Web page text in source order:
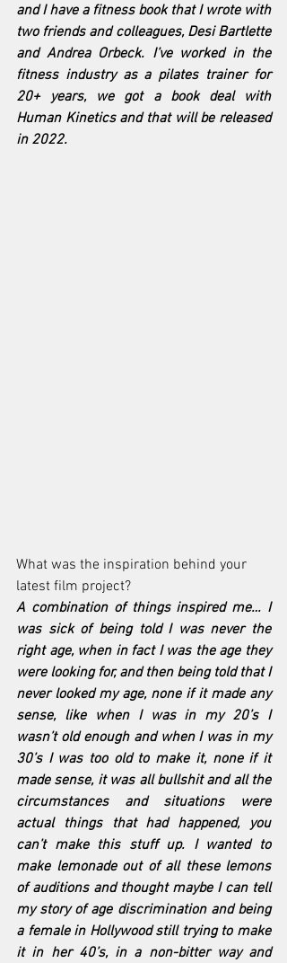
and I have a fitness book that I wrote with
two friends and colleagues, Desi Bartlette
and Andrea Orbeck. I’ve worked in the
fitness industry as a pilates trainer for
20+ years, we got a book deal with
Human Kinetics and that will be released
in 2022.
What was the inspiration behind your
latest film project?
A combination of things inspired me… I
was sick of being told I was never the
right age, when in fact I was the age they
were looking for, and then being told that I
never looked my age, none if it made any
sense, like when I was in my 20’s I
wasn’t old enough and when I was in my
30’s I was too old to make it, none if it
made sense, it was all bullshit and all the
circumstances and situations were
actual things that had happened, you
can’t make this stuff up. I wanted to
make lemonade out of all these lemons
of auditions and thought maybe I can tell
my story of age discrimination and being
a female in Hollywood still trying to make
it in her 40’s, in a non-bitter way and